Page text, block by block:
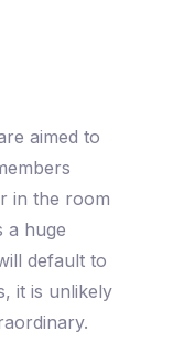
aimed to
in the room
a huge
default to
it is unlikely